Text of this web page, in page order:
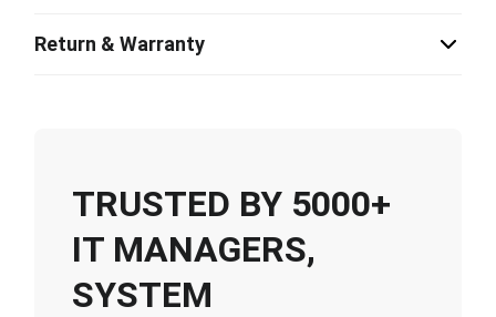
Return & Warranty
TRUSTED BY 5000+
IT MANAGERS,
SYSTEM